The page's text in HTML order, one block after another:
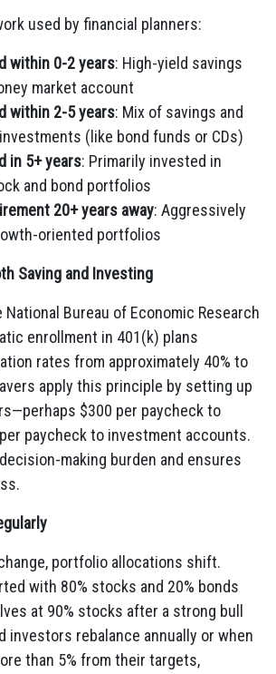
used by financial planners:
within 0-2 years: High-yield savings
market account
within 2-5 years: Mix of savings and
(like bond funds or CDs)
in 5+ years: Primarily invested in
and bond portfolios
20+ years away: Aggressively
oriented portfolios
Saving and Investing
Bureau of Economic Research
enrollment in 401(k) plans
rates from approximately 40% to
apply this principle by setting up
$300 per paycheck to
paycheck to investment accounts.
making burden and ensures
portfolio allocations shift.
with 80% stocks and 20% bonds
at 90% stocks after a strong bull
investors rebalance annually or when
than 5% from their targets,